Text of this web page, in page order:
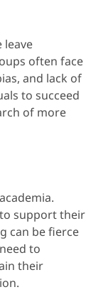
leave
often face
and lack of
to succeed
of more
support their
can be fierce
to
their